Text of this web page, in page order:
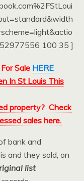
100 35 ]
Sale HERE
In St Louis This
property? Check
sales here.
bank and
and they sold, on
list